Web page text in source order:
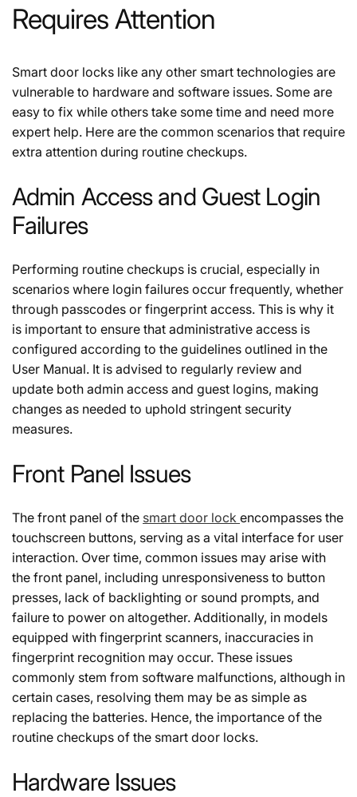
Requires Attention
Smart door locks like any other smart technologies are
vulnerable to hardware and software issues. Some are
easy to fix while others take some time and need more
expert help. Here are the common scenarios that require
extra attention during routine checkups.
Admin Access and Guest Login
Failures
Performing routine checkups is crucial, especially in
scenarios where login failures occur frequently, whether
through passcodes or fingerprint access. This is why it
is important to ensure that administrative access is
configured according to the guidelines outlined in the
User Manual. It is advised to regularly review and
update both admin access and guest logins, making
changes as needed to uphold stringent security
measures.
Front Panel Issues
The front panel of the smart door lock encompasses the
touchscreen buttons, serving as a vital interface for user
interaction. Over time, common issues may arise with
the front panel, including unresponsiveness to button
presses, lack of backlighting or sound prompts, and
failure to power on altogether. Additionally, in models
equipped with fingerprint scanners, inaccuracies in
fingerprint recognition may occur. These issues
commonly stem from software malfunctions, although in
certain cases, resolving them may be as simple as
replacing the batteries. Hence, the importance of the
routine checkups of the smart door locks.
Hardware Issues